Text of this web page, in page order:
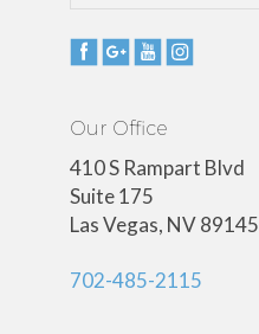
Our Office
410 S Rampart Blvd
Suite 175
Las Vegas, NV 89145
702-485-2115